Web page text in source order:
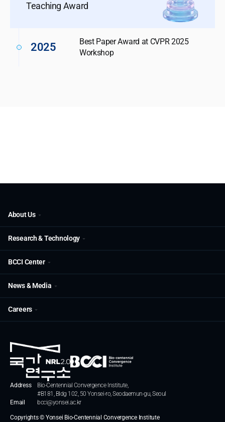
Teaching Award
2025
Best Paper Award at CVPR 2025
Workshop
About Us
Research & Technology
BCCI Center
News & Media
Careers
Address
Bio-Centennial Convergence Institute,
#B181, Bldg 102, 50 Yonsei-ro, Seodaemun-gu, Seoul
Email
bcci@yonsei.ac.kr
Copyrights © Yonsei Bio-Centennial Convergence Institute